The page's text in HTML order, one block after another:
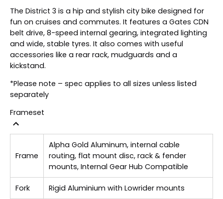
The District 3 is a hip and stylish city bike designed for
fun on cruises and commutes. It features a Gates CDN
belt drive, 8-speed internal gearing, integrated lighting
and wide, stable tyres. It also comes with useful
accessories like a rear rack, mudguards and a
kickstand.
*Please note – spec applies to all sizes unless listed
separately
Frameset
Frame
Alpha Gold Aluminum, internal cable
routing, flat mount disc, rack & fender
mounts, Internal Gear Hub Compatible
Fork
Rigid Aluminium with Lowrider mounts